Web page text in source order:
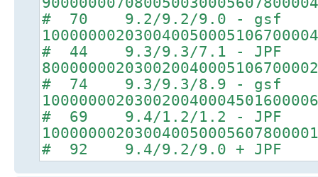
# 70 9.2/9.2/9.0 - gsf
# 44 9.3/9.3/7.1 - JPF
# 74 9.3/9.3/8.9 - gsf
# 69 9.4/1.2/1.2 - JPF
# 92 9.4/9.2/9.0 + JPF